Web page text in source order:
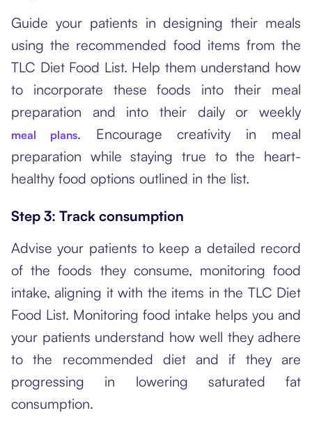
Guide your patients in designing their meals
using the recommended food items from the
TLC Diet Food List. Help them understand how
to incorporate these foods into their meal
preparation and into their daily or weekly
meal plans. Encourage creativity in meal
preparation while staying true to the heart-
healthy food options outlined in the list.
Step 3: Track consumption
Advise your patients to keep a detailed record
of the foods they consume, monitoring food
intake, aligning it with the items in the TLC Diet
Food List. Monitoring food intake helps you and
your patients understand how well they adhere
to the recommended diet and if they are
progressing in lowering saturated fat
consumption.